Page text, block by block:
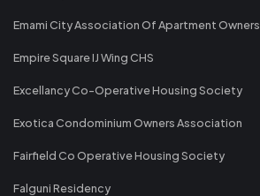
Emami City Association Of Apartment Owners
Empire Square IJ Wing CHS
Excellancy Co-Operative Housing Society
Exotica Condominium Owners Association
Fairfield Co Operative Housing Society
Falguni Residency